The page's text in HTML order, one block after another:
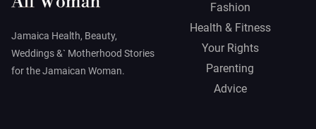
Jamaica Health, Beauty,
Weddings &` Motherhood Stories
for the Jamaican Woman.
Fashion
Health & Fitness
Your Rights
Parenting
Advice